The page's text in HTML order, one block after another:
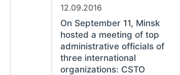
12.09.2016
On September 11, Minsk
hosted a meeting of top
administrative officials of
three international
organizations: CSTO